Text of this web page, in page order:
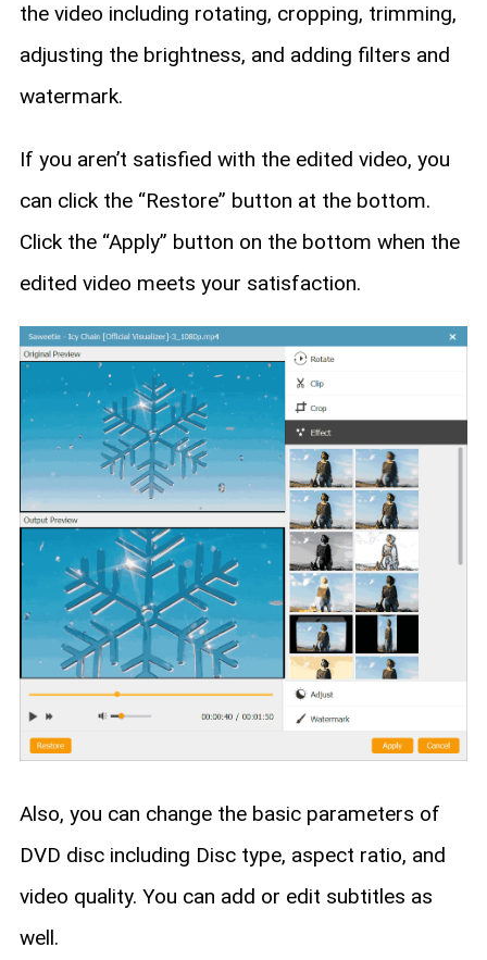
the video including rotating, cropping, trimming,
adjusting the brightness, and adding filters and
watermark.
If you aren’t satisfied with the edited video, you
can click the “Restore” button at the bottom.
Click the “Apply” button on the bottom when the
edited video meets your satisfaction.
Also, you can change the basic parameters of
DVD disc including Disc type, aspect ratio, and
video quality. You can add or edit subtitles as
well.